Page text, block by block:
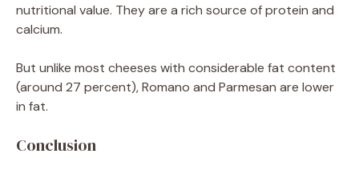
nutritional value. They are a rich source of protein and
calcium.
But unlike most cheeses with considerable fat content
(around 27 percent), Romano and Parmesan are lower
in fat.
Conclusion